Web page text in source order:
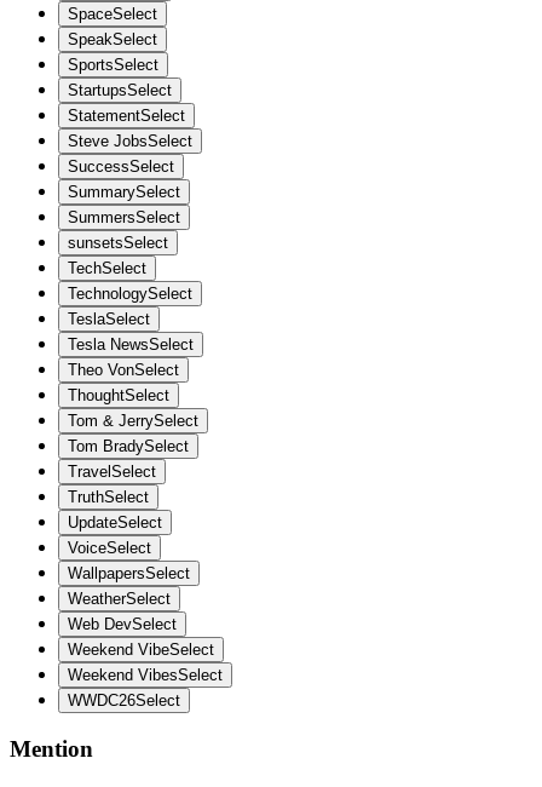
SpaceSelect
SpeakSelect
SportsSelect
StartupsSelect
StatementSelect
Steve JobsSelect
SuccessSelect
SummarySelect
SummersSelect
sunsetsSelect
TechSelect
TechnologySelect
TeslaSelect
Tesla NewsSelect
Theo VonSelect
ThoughtSelect
Tom & JerrySelect
Tom BradySelect
Travel Select
TruthSelect
UpdateSelect
VoiceSelect
WallpapersSelect
WeatherSelect
Web DevSelect
Weekend VibeSelect
Weekend VibesSelect
WWDC26Select
Mention